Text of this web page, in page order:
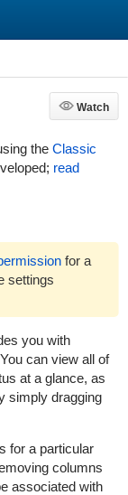
Watch
Watch
the Classic
read
for a
settings
you with
can view all of
at a glance, as
simply dragging
for a particular
columns
associated with